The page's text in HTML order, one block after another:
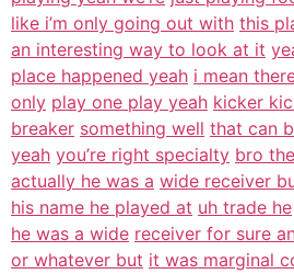
like i’m only going out with this
an interesting way to look at it
place happened yeah i mean
only play one play yeah kicker
breaker something well that can
yeah you’re right specialty bro
actually he was a wide receiver
his name he played at uh trade he
he was a wide receiver for sure
or whatever but it was marginal